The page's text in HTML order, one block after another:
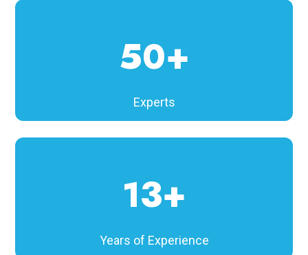
50+
Experts
13+
Years of Experience